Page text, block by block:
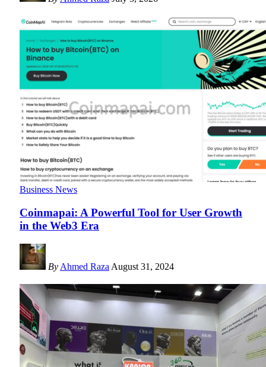
Business News
Coinmapai: A Powerful Tool for User Growth
in the Web3 Era
By Ahmed Raza August 31, 2024